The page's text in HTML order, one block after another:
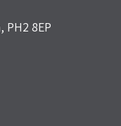
PH2 8EP